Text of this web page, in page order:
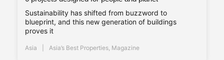
Sustainability has shifted from buzzword to
blueprint, and this new generation of buildings
proves it
Asia Asia’s Best Properties, Magazine